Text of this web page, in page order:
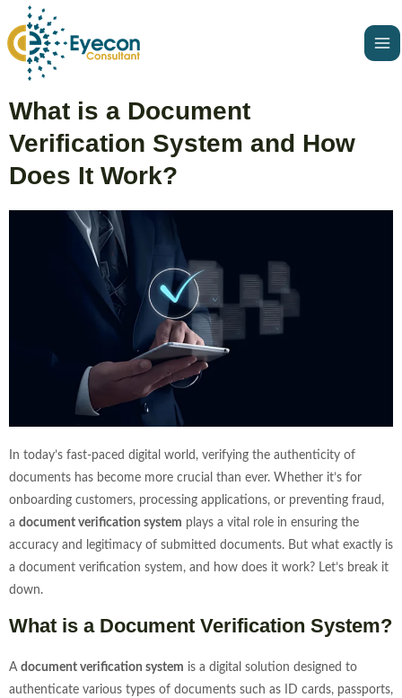
to
content
What is a Document
Verification System and How
Does It Work?
In today’s fast-paced digital world, verifying the authenticity of
documents has become more crucial than ever. Whether it’s for
onboarding customers, processing applications, or preventing fraud,
a document verification system plays a vital role in ensuring the
accuracy and legitimacy of submitted documents. But what exactly is
a document verification system, and how does it work? Let’s break it
down.
What is a Document Verification System?
A document verification system is a digital solution designed to
authenticate various types of documents such as ID cards, passports,
navigation